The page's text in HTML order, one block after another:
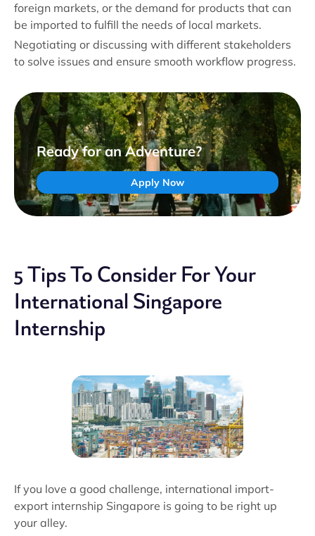
foreign markets, or the demand for products that can
be imported to fulfill the needs of local markets.
Negotiating or discussing with different stakeholders
to solve issues and ensure smooth workflow progress.
Ready for an Adventure?
Apply Now
5 Tips To Consider For Your
International Singapore
Internship
If you love a good challenge, international import-
export internship Singapore is going to be right up
your alley.